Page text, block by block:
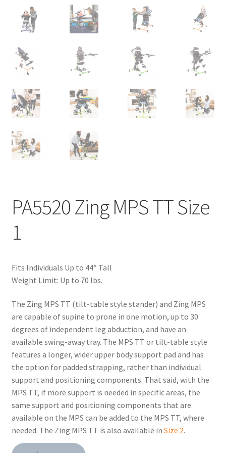
PA5520 Zing MPS TT Size
1
Fits Individuals Up to 44″ Tall
Weight Limit: Up to 70 lbs.
The Zing MPS TT (tilt-table style stander) and Zing MPS
are capable of supine to prone in one motion, up to 30
degrees of independent leg abduction, and have an
available swing-away tray. The MPS TT or tilt-table style
features a longer, wider upper body support pad and has
the option for padded strapping, rather than individual
support and positioning components. That said, with the
MPS TT, if more support is needed in specific areas, the
same support and positioning components that are
available on the MPS can be added to the MPS TT, where
needed. The Zing MPS TT is also available in Size 2.